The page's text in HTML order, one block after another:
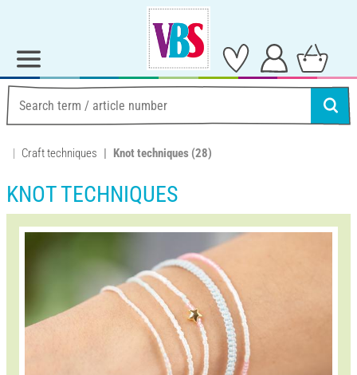
Craft techniques Knot techniques (28)
KNOT TECHNIQUES